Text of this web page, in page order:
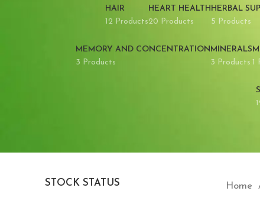
HAIR
12 Products
HEART HEALTH
20 Products
HERBAL
5 Products
MEMORY AND CONCENTRATION
3 Products
MINERALS
3 Products 1
STOCK STATUS Home